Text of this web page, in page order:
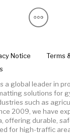
Notice
Terms
a global leader in
solutions for
such as
2009, we have
offering durable,
for high-traffic